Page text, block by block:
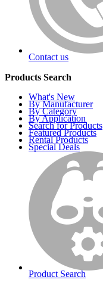
Contact us
Products Search
What's New
By Manufacturer
By Category
By Application
Search for Products
Featured Products
Rental Products
Special Deals
Product Search